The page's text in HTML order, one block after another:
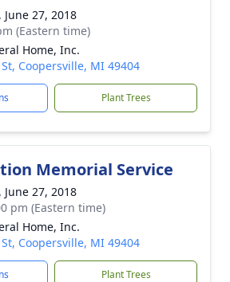
27, 2018
(Eastern time)
Home, Inc.
Coopersville, MI 49404
Plant Trees
Memorial Service
27, 2018
pm (Eastern time)
Home, Inc.
Coopersville, MI 49404
Plant Trees